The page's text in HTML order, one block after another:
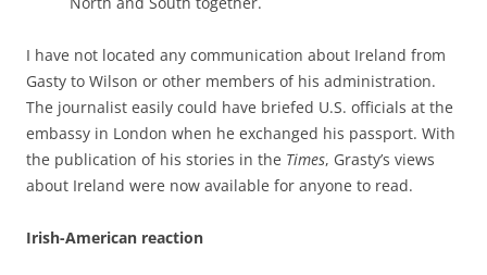
I have not located any communication about Ireland from
Gasty to Wilson or other members of his administration.
The journalist easily could have briefed U.S. officials at the
embassy in London when he exchanged his passport. With
the publication of his stories in the Times, Grasty’s views
about Ireland were now available for anyone to read.
Irish-American reaction